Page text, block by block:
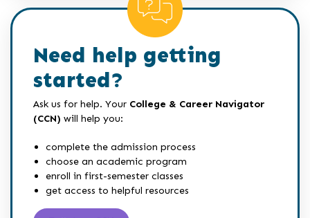
Need help getting
started?
Ask us for help. Your College & Career Navigator
(CCN) will help you:
complete the admission process
choose an academic program
enroll in first-semester classes
get access to helpful resources